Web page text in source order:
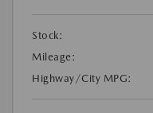
Stock:
Mileage:
Highway/City MPG: